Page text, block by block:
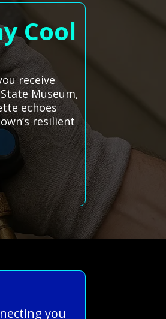
Cool
receive
Museum,
echoes
resilient
you